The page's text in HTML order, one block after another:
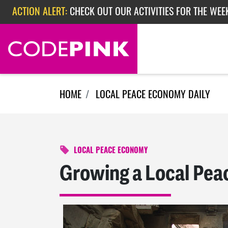
Skip navigation
ACTION ALERT: CHECK OUT OUR ACTIVITIES FOR THE
ACTION ALERT:CHECK OUT OUR ACTIVITIES FOR THE
ACTION ALERT:EPISODE 362: RUBIO'S RED SCARE
HOME LOCAL PEACE ECONOMY DAILY
LOCAL PEACE ECONOMY
Growing a Local